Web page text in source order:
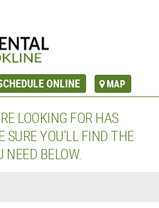
ONLINE MAP
LOOKING FOR HAS
SURE YOU'LL FIND THE
NEED BELOW.